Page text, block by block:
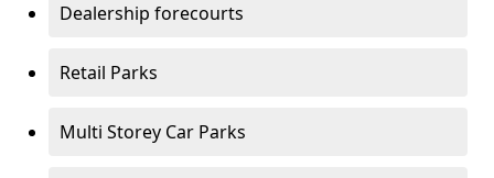
Dealership forecourts
Retail Parks
Multi Storey Car Parks